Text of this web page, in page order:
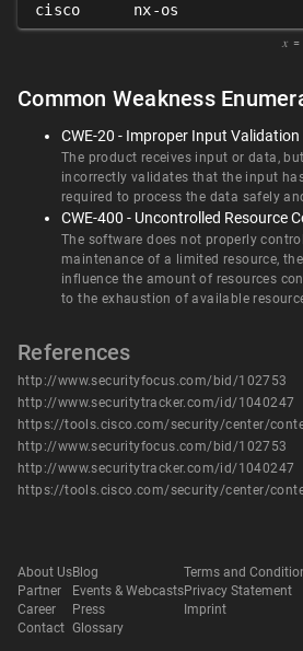
cisco nx-os
𝑥
Common Weakness
CWE-20 - Improper Input Validation
The product receives input or data,
incorrectly validates that the input
required to process the data safely
CWE-400 - Uncontrolled Resource
The software does not properly
maintenance of a limited resource,
influence the amount of resources
to the exhaustion of available
References
http://www.securityfocus.com/bid/102753
http://www.securitytracker.com/id/1040247
http://www.securityfocus.com/bid/102753
http://www.securitytracker.com/id/1040247
About Us
Partner
Career
Contact
Blog
Events & Webcasts
Press
Glossary
Terms and
Privacy Statement
Imprint